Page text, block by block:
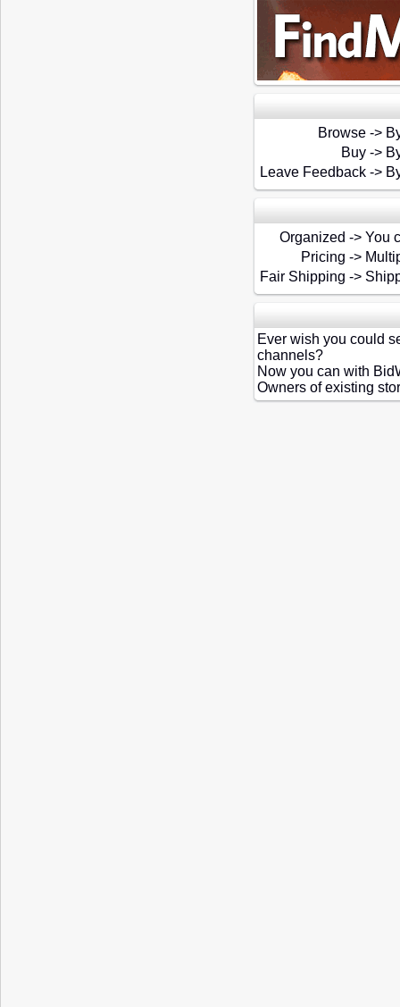
Browse ->
Buy ->
Leave Feedback ->
Organized -> You
Pricing ->
Fair Shipping ->
Ever wish you could
channels?
Now you can with
Owners of existing